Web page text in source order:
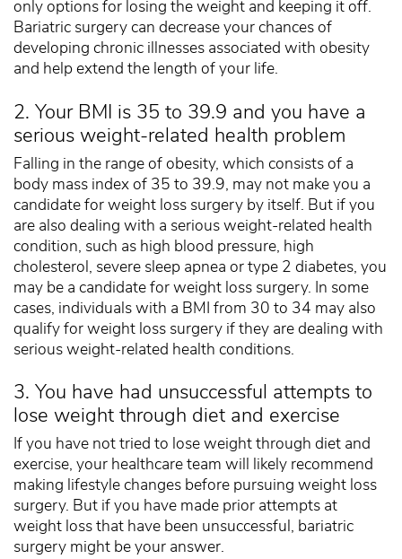
only options for losing the weight and keeping it off.
Bariatric surgery can decrease your chances of
developing chronic illnesses associated with obesity
and help extend the length of your life.
2. Your BMI is 35 to 39.9 and you have a
serious weight-related health problem
Falling in the range of obesity, which consists of a
body mass index of 35 to 39.9, may not make you a
candidate for weight loss surgery by itself. But if you
are also dealing with a serious weight-related health
condition, such as high blood pressure, high
cholesterol, severe sleep apnea or type 2 diabetes, you
may be a candidate for weight loss surgery. In some
cases, individuals with a BMI from 30 to 34 may also
qualify for weight loss surgery if they are dealing with
serious weight-related health conditions.
3. You have had unsuccessful attempts to
lose weight through diet and exercise
If you have not tried to lose weight through diet and
exercise, your healthcare team will likely recommend
making lifestyle changes before pursuing weight loss
surgery. But if you have made prior attempts at
weight loss that have been unsuccessful, bariatric
surgery might be your answer.